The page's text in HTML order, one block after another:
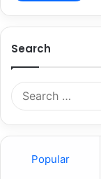
Search
Popular